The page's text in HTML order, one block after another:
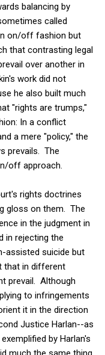
balancing by
called
on/off fashion but
that contrasting legal
over another in
work did not
he also built much
"rights are trumps,"
In a conflict
a mere "policy," the
prevails. The
off approach.
rights doctrines
gloss on them. The
in the judgment in
in rejecting the
assisted suicide but
that in different
prevail. Although
to infringements
it in the direction
Justice Harlan--as
by Harlan's